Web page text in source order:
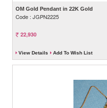
OM Gold Pendant in 22K Gold
Code : JGPN2225
22,930
View Details Add To Wish List